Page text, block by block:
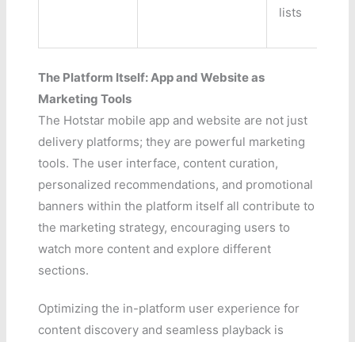
lists
The Platform Itself: App and Website as
Marketing Tools
The Hotstar mobile app and website are not just
delivery platforms; they are powerful marketing
tools. The user interface, content curation,
personalized recommendations, and promotional
banners within the platform itself all contribute to
the marketing strategy, encouraging users to
watch more content and explore different
sections.
Optimizing the in-platform user experience for
content discovery and seamless playback is